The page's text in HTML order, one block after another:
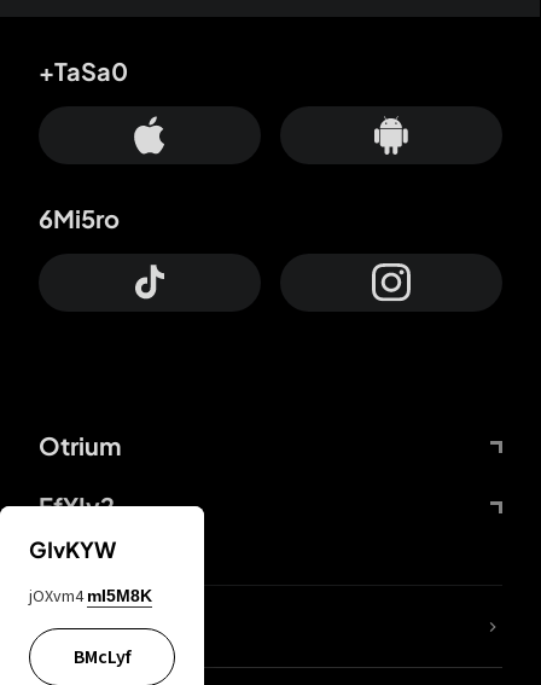
Otrium
FfYIy2
+TaSa0
6Mi5ro
lYGfRP
GIvKYW
jOXvm4 mI5M8K
BMcLyf